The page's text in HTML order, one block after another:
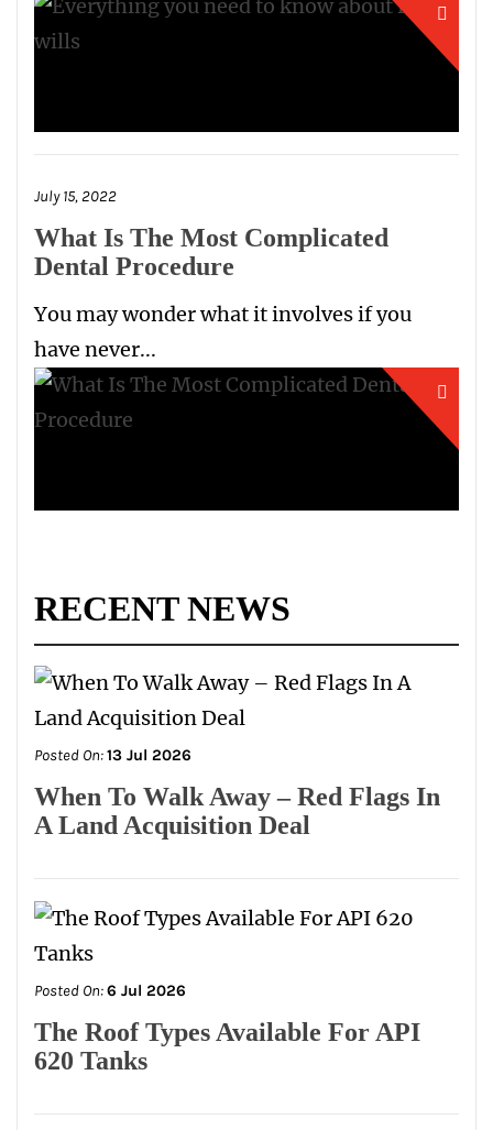
July 15, 2022
What Is The Most Complicated
Dental Procedure
You may wonder what it involves if you
have never...
RECENT NEWS
Posted On:13 Jul 2026
When To Walk Away – Red Flags In
A Land Acquisition Deal
Posted On:6 Jul 2026
The Roof Types Available For API
620 Tanks